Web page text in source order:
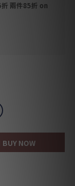
兩件85折 on
BUY NOW